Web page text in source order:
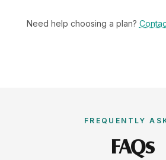
Need help choosing a plan?
FREQUENTLY
FAQs